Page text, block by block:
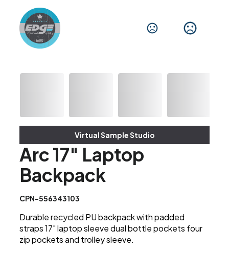
Virtual Sample Studio
Arc 17" Laptop
Backpack
CPN-556343103
Durable recycled PU backpack with padded
straps 17" laptop sleeve dual bottle pockets four
zip pockets and trolley sleeve.